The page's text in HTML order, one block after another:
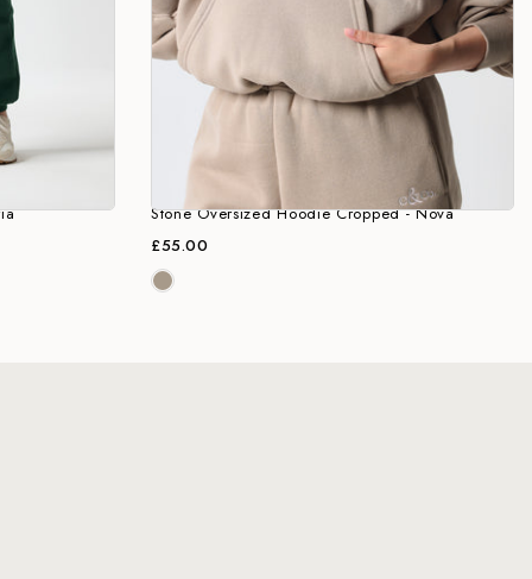
Stone Oversized Hoodie Cropped - Nova
£55.00